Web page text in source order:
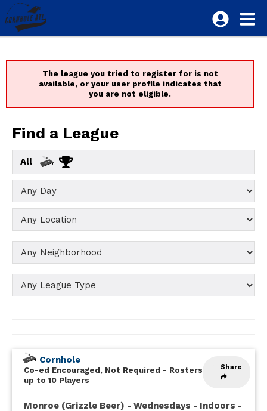
The league you tried to register for is not
available, or your user profile indicates that
you are not eligible.
Find a League
All
Share
Cornhole
Co-ed Encouraged, Not Required - Rosters
up to 10 Players
Monroe (Grizzle Beer) - Wednesdays - Indoors -